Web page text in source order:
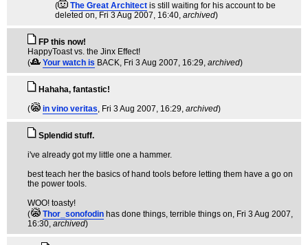
(
The Great Architect is still waiting for his account to be
deleted on, Fri 3 Aug 2007, 16:40, archived)
FP this now!
HappyToast vs. the Jinx Effect!
(
Your watch is BACK, Fri 3 Aug 2007, 16:29, archived)
Hahaha, fantastic!
(
in vino veritas, Fri 3 Aug 2007, 16:29, archived)
Splendid stuff.
i've already got my little one a hammer.
best teach her the basics of hand tools before letting them have a go on
the power tools.
WOO! toasty!
(
Thor_sonofodin has done things, terrible things on, Fri 3 Aug 2007,
16:30, archived)